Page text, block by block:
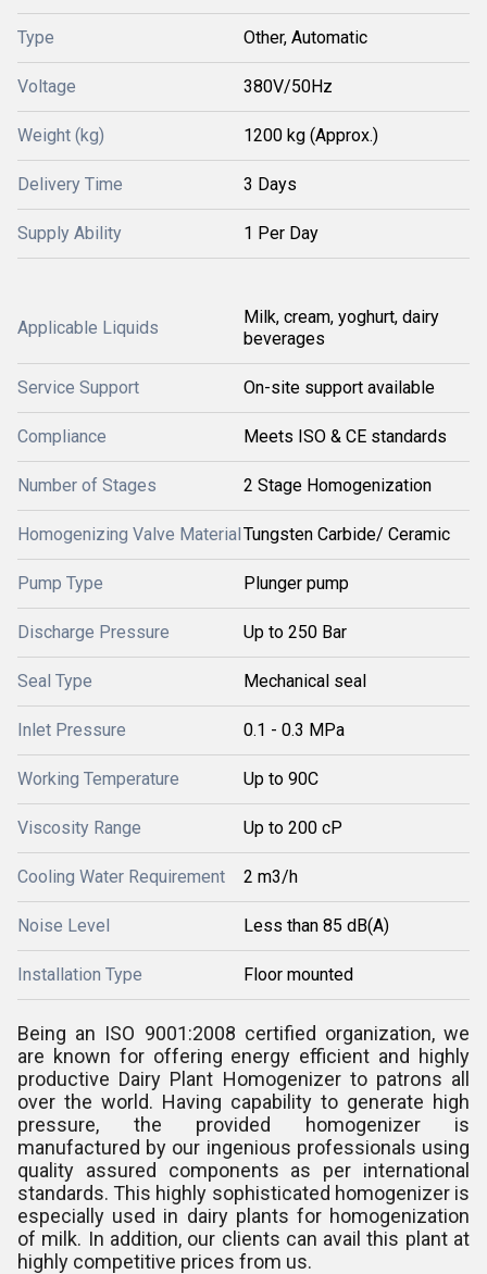
Type Other, Automatic
Voltage 380V/50Hz
Weight (kg) 1200 kg (Approx.)
Delivery Time 3 Days
Supply Ability 1 Per Day
Applicable Liquids
Milk, cream, yoghurt, dairy
beverages
Service Support On-site support available
Compliance Meets ISO & CE standards
Number of Stages 2 Stage Homogenization
Homogenizing Valve MaterialTungsten Carbide/ Ceramic
Pump Type Plunger pump
Discharge Pressure Up to 250 Bar
Seal Type Mechanical seal
Inlet Pressure 0.1 - 0.3 MPa
Working Temperature Up to 90C
Viscosity Range Up to 200 cP
Cooling Water Requirement 2 m3/h
Noise Level Less than 85 dB(A)
Installation Type Floor mounted
Being an ISO 9001:2008 certified organization, we
are known for offering energy efficient and highly
productive Dairy Plant Homogenizer to patrons all
over the world. Having capability to generate high
pressure, the provided homogenizer is
manufactured by our ingenious professionals using
quality assured components as per international
standards. This highly sophisticated homogenizer is
especially used in dairy plants for homogenization
of milk. In addition, our clients can avail this plant at
highly competitive prices from us.